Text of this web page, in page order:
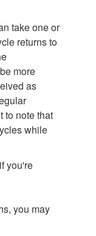
take one or
returns to
more
as
to note that
while
you're
you may